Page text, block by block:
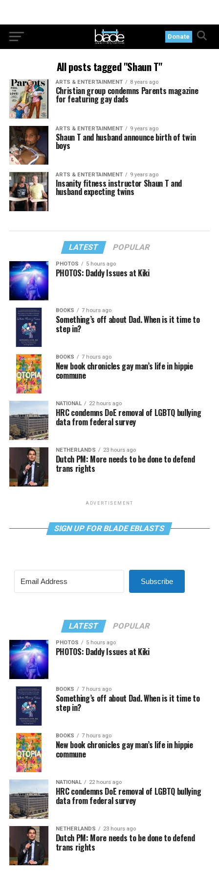
Donate
All posts tagged "Shaun T"
ARTS & ENTERTAINMENT 8 years ago
Christian group condemns Parents magazine
for featuring gay dads
ARTS & ENTERTAINMENT 9 years ago
Shaun T and husband announce birth of twin
boys
ARTS & ENTERTAINMENT 9 years ago
Insanity fitness instructor Shaun T and
husband expecting twins
LATEST POPULAR
PHOTOS 5 hours ago
PHOTOS: Daddy Issues at Kiki
BOOKS 7 hours ago
Something’s off about Dad. When is it time to
step in?
BOOKS 7 hours ago
New book chronicles gay man’s life in hippie
commune
NATIONAL 22 hours ago
HRC condemns DoE removal of LGBTQ bullying
data from federal survey
NETHERLANDS 23 hours ago
Dutch PM: More needs to be done to defend
trans rights
ADVERTISEMENT
SIGN UP FOR BLADE EBLASTS
Subscribe
LATEST POPULAR
PHOTOS 5 hours ago
PHOTOS: Daddy Issues at Kiki
BOOKS 7 hours ago
Something’s off about Dad. When is it time to
step in?
BOOKS 7 hours ago
New book chronicles gay man’s life in hippie
commune
NATIONAL 22 hours ago
HRC condemns DoE removal of LGBTQ bullying
data from federal survey
NETHERLANDS 23 hours ago
Dutch PM: More needs to be done to defend
trans rights